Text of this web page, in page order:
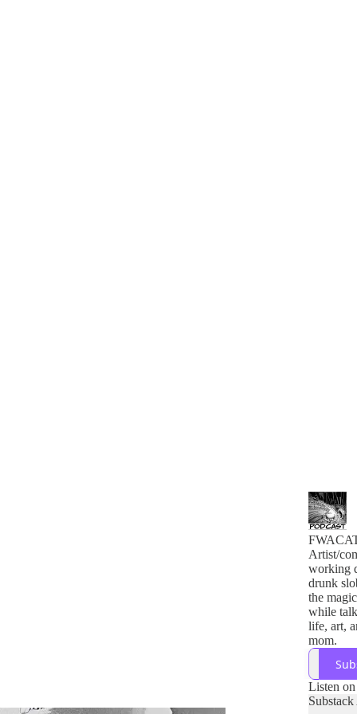
Artist/
working
drunk
the
while
life, art,
mom.
Listen on